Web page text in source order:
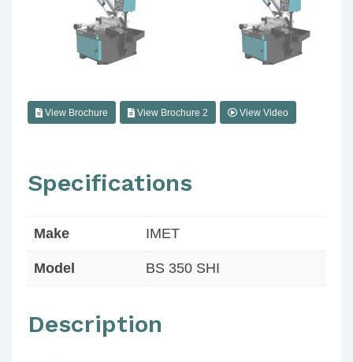
View Brochure View Brochure 2 View Video
Specifications
Make IMET
Model BS 350 SHI
Description